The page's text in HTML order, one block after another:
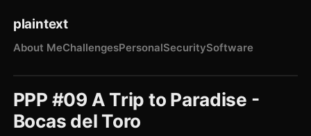
plaintext
About MeChallengesPersonalSecuritySoftware
PPP #09 A Trip to Paradise -
Bocas del Toro